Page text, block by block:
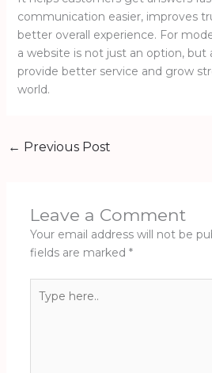
communication easier, improves
better overall experience. For
a website is not just an option, but
provide better service and grow
world.
← Previous Post
Leave a Comment
Your email address will not be
fields are marked *
here..